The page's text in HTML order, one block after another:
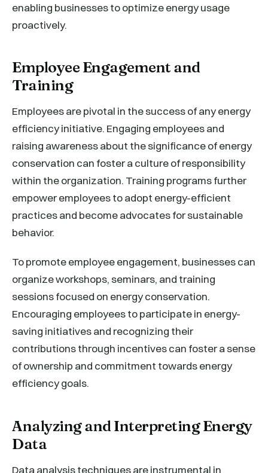
enabling businesses to optimize energy usage
proactively.
Employee Engagement and
Training
Employees are pivotal in the success of any energy
efficiency initiative. Engaging employees and
raising awareness about the significance of energy
conservation can foster a culture of responsibility
within the organization. Training programs further
empower employees to adopt energy-efficient
practices and become advocates for sustainable
behavior.
To promote employee engagement, businesses can
organize workshops, seminars, and training
sessions focused on energy conservation.
Encouraging employees to participate in energy-
saving initiatives and recognizing their
contributions through incentives can foster a sense
of ownership and commitment towards energy
efficiency goals.
Analyzing and Interpreting Energy
Data
Data analysis techniques are instrumental in